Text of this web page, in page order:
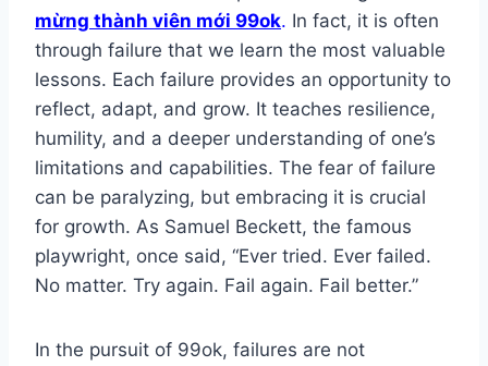
mừng thành viên mới 99ok. In fact, it is often
through failure that we learn the most valuable
lessons. Each failure provides an opportunity to
reflect, adapt, and grow. It teaches resilience,
humility, and a deeper understanding of one’s
limitations and capabilities. The fear of failure
can be paralyzing, but embracing it is crucial
for growth. As Samuel Beckett, the famous
playwright, once said, “Ever tried. Ever failed.
No matter. Try again. Fail again. Fail better.”
In the pursuit of 99ok, failures are not